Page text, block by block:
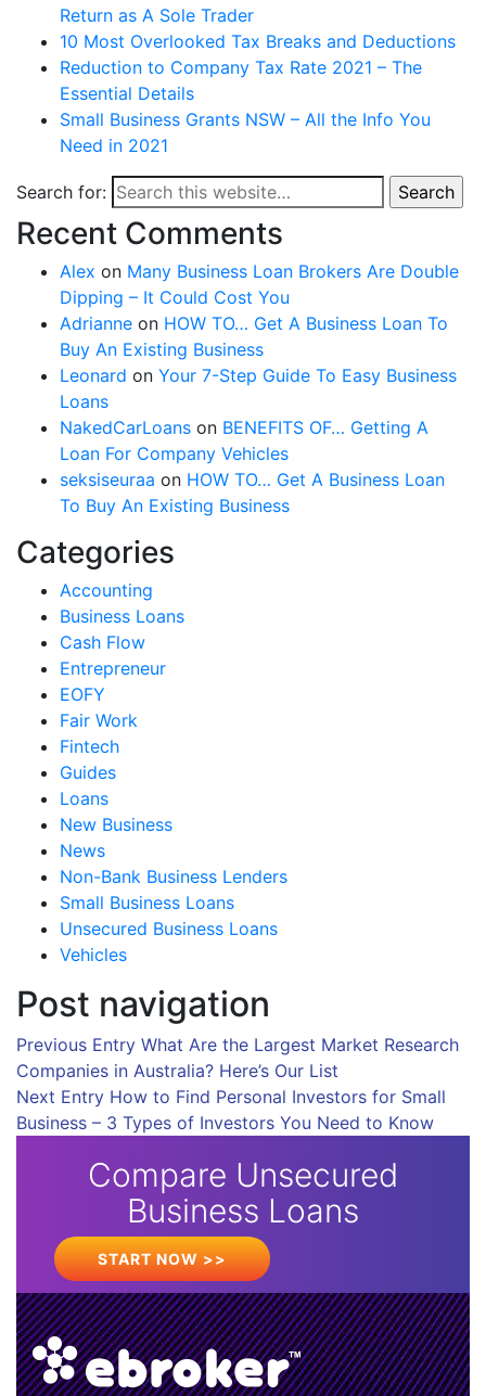
Return as A Sole Trader
10 Most Overlooked Tax Breaks and Deductions
Reduction to Company Tax Rate 2021 – The
Essential Details
Small Business Grants NSW – All the Info You
Need in 2021
Search for: Search
Recent Comments
Alex on Many Business Loan Brokers Are Double
Dipping – It Could Cost You
Adrianne on HOW TO… Get A Business Loan To
Buy An Existing Business
Leonard on Your 7-Step Guide To Easy Business
Loans
NakedCarLoans on BENEFITS OF… Getting A
Loan For Company Vehicles
seksiseuraa on HOW TO… Get A Business Loan
To Buy An Existing Business
Categories
Accounting
Business Loans
Cash Flow
Entrepreneur
EOFY
Fair Work
Fintech
Guides
Loans
New Business
News
Non-Bank Business Lenders
Small Business Loans
Unsecured Business Loans
Vehicles
Post navigation
Previous Entry What Are the Largest Market Research
Companies in Australia? Here’s Our List
Next Entry How to Find Personal Investors for Small
Business – 3 Types of Investors You Need to Know
Compare Unsecured
Business Loans
START NOW >>